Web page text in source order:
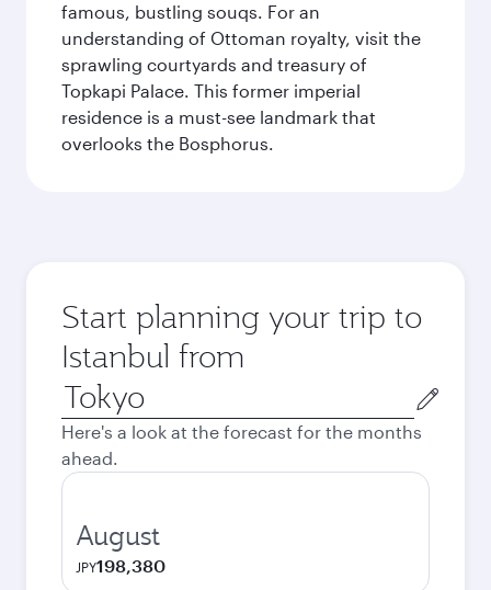
famous, bustling souqs. For an
understanding of Ottoman royalty, visit the
sprawling courtyards and treasury of
Topkapi Palace. This former imperial
residence is a must-see landmark that
overlooks the Bosphorus.
Start planning your trip to
Istanbul from
Origin
city
Here's a look at the forecast for the months
ahead.
August
JPY198,380